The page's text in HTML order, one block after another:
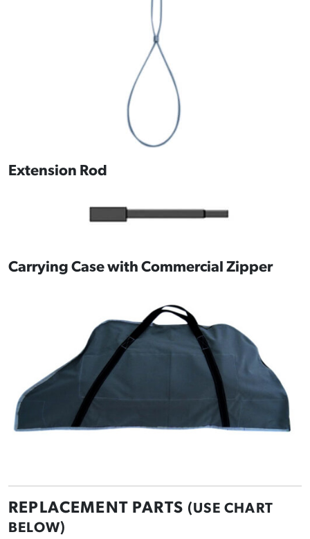
Extension Rod
Carrying Case with Commercial Zipper
REPLACEMENT PARTS (USE CHART
BELOW)